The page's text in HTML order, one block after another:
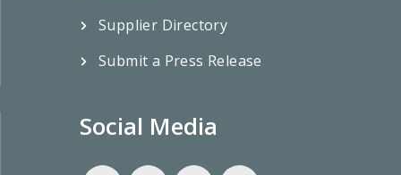
Supplier Directory
Submit a Press Release
Social Media